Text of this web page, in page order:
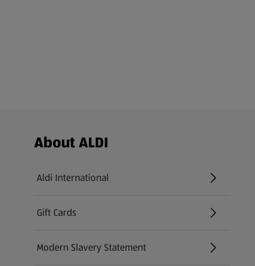
Footer Menu - further links
About ALDI
Aldi International
(opens in a new tab)
Gift Cards
(opens in a new tab)
Modern Slavery Statement
(opens in a new tab)